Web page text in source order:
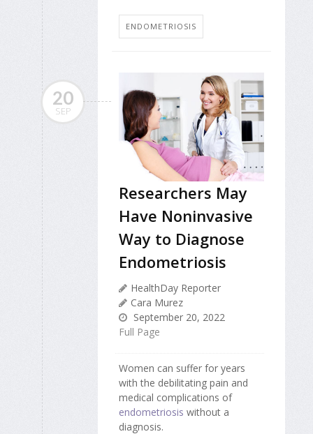
ENDOMETRIOSIS
20
SEP
Researchers May
Have Noninvasive
Way to Diagnose
Endometriosis
HealthDay Reporter
Cara Murez
September 20, 2022
Full Page
Women can suffer for years
with the debilitating pain and
medical complications of
endometriosis without a
diagnosis.